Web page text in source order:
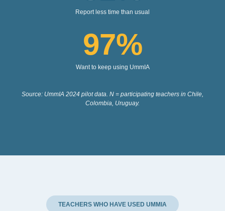
Report less time than usual
Want to keep using UmmIA
97%
Source: UmmIA 2024 pilot data. N = participating teachers in Chile,
Colombia, Uruguay.
TEACHERS WHO HAVE USED UMMIA